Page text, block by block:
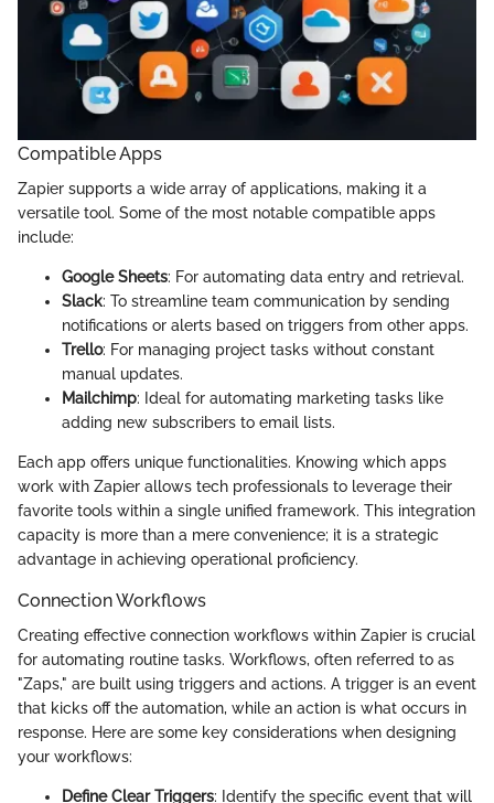
Compatible Apps
Zapier supports a wide array of applications, making it a
versatile tool. Some of the most notable compatible apps
include:
Google Sheets: For automating data entry and retrieval.
Slack: To streamline team communication by sending
notifications or alerts based on triggers from other apps.
Trello: For managing project tasks without constant
manual updates.
Mailchimp: Ideal for automating marketing tasks like
adding new subscribers to email lists.
Each app offers unique functionalities. Knowing which apps
work with Zapier allows tech professionals to leverage their
favorite tools within a single unified framework. This integration
capacity is more than a mere convenience; it is a strategic
advantage in achieving operational proficiency.
Connection Workflows
Creating effective connection workflows within Zapier is crucial
for automating routine tasks. Workflows, often referred to as
"Zaps," are built using triggers and actions. A trigger is an event
that kicks off the automation, while an action is what occurs in
response. Here are some key considerations when designing
your workflows:
Define Clear Triggers: Identify the specific event that will